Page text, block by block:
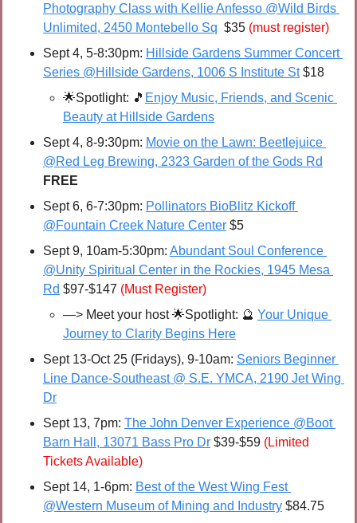
Photography Class with Kellie Anfesso @Wild Birds
Unlimited, 2450 Montebello Sq
  $35
(must register)
Sept 4, 5-8:30pm: Hillside Gardens Summer Concert
Series @Hillside Gardens, 1006 S Institute St $18
🌟Spotlight: 🎵 Enjoy Music, Friends, and Scenic
Beauty at Hillside Gardens
Sept 4, 8-9:30pm: Movie on the Lawn: Beetlejuice
@Red Leg Brewing, 2323 Garden of the Gods Rd
FREE
Sept 6, 6-7:30pm: Pollinators BioBlitz Kickoff
@Fountain Creek Nature Center $5
Sept 9, 10am-5:30pm: Abundant Soul Conference
@Unity Spiritual Center in the Rockies, 1945 Mesa
Rd $97-$147 (Must Register)
—> Meet your host 🌟Spotlight: 🔮 Your Unique
Journey to Clarity Begins Here
Sept 13-Oct 25 (Fridays), 9-10am: Seniors Beginner
Line Dance-Southeast @ S.E. YMCA, 2190 Jet Wing
Dr
Sept 13, 7pm: The John Denver Experience @Boot
Barn Hall, 13071 Bass Pro Dr $39-$59 (Limited
Tickets Available)
Sept 14, 1-6pm: Best of the West Wing Fest
@Western Museum of Mining and Industry $84.75